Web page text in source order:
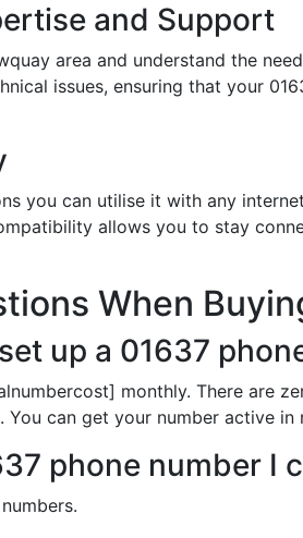
and Support
area and understand the
issues, ensuring that your
you can utilise it with any
allows you to stay
When
up a 01637
monthly. There are
can get your number active
phone number I